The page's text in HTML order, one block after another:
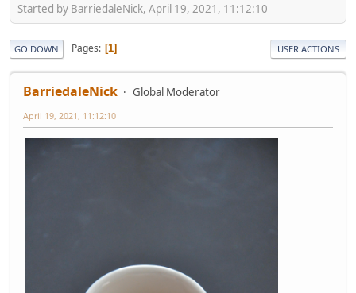
Started by BarriedaleNick, April 19, 2021, 11:12:10
GO DOWN Pages 1 USER ACTIONS
BarriedaleNick Global Moderator
April 19, 2021, 11:12:10